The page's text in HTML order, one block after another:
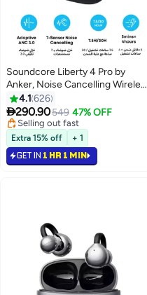
Soundcore Liberty 4 Pro by
Anker, Noise Cancelling Wireless
Earbuds, 7-Sensor and Real-
Time Adaptive Noise Cancelling,
2× Faster Charging, Studio-Level
Hi-Fi Music, Clear Calls with 6
Mics And AI - Glossy Black
4.1 626
290.90549 47% OFF
Selling out fast
Selling out fast
Extra 15% off + 1
GET IN 1 HR 1 MIN